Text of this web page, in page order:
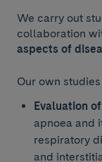
We carry out
collaboration
aspects of
Our own
Evaluation
apnoea and
respiratory
and